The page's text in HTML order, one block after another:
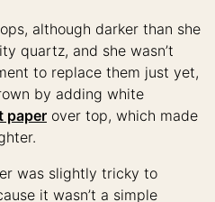
although darker than she
quartz, and she wasn’t
to replace them just yet,
by adding white
paper over top, which made
was slightly tricky to
it wasn’t a simple